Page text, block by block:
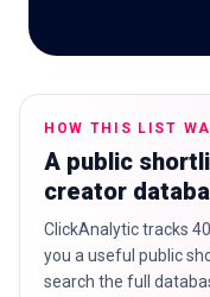
HOW THIS LIST
A public
creator
ClickAnalytic tracks
you a useful public
search the full